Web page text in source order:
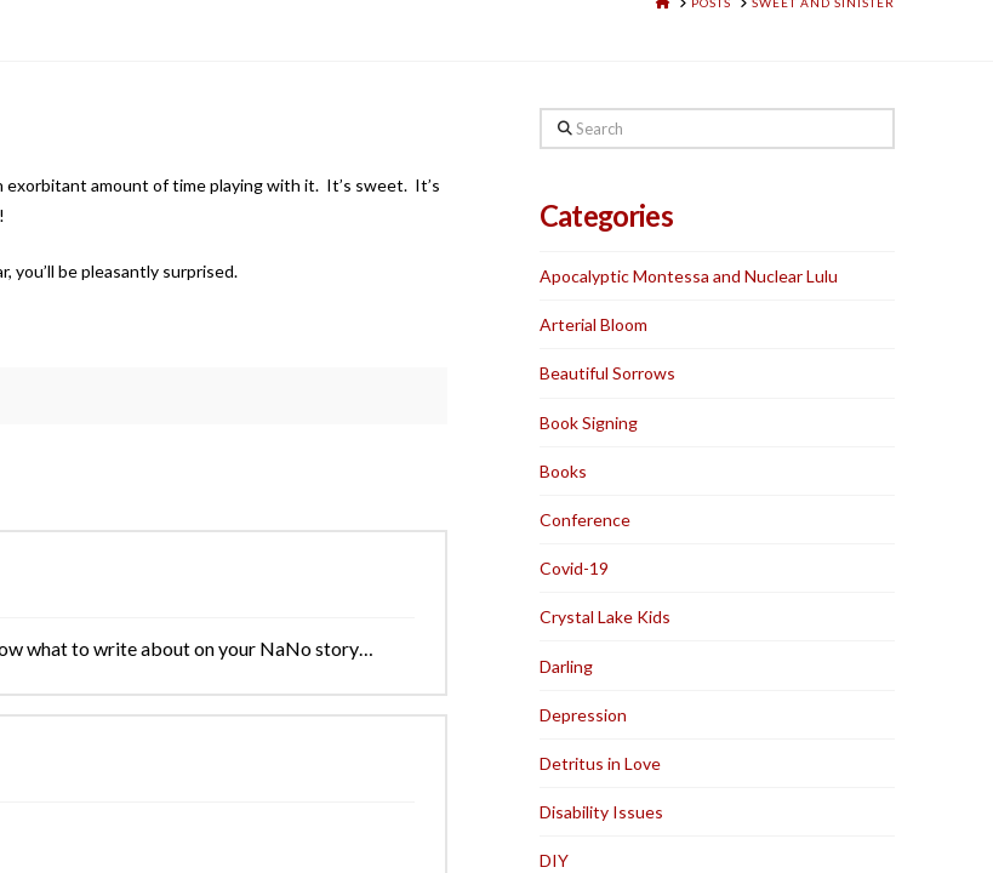
exorbitant amount of time playing with it. It’s sweet. It’s
you’ll be pleasantly surprised.
what to write about on your NaNo story…
Search
Categories
Apocalyptic Montessa and Nuclear Lulu
Arterial Bloom
Beautiful Sorrows
Book Signing
Books
Conference
Covid-19
Crystal Lake Kids
Darling
Depression
Detritus in Love
Disability Issues
DIY